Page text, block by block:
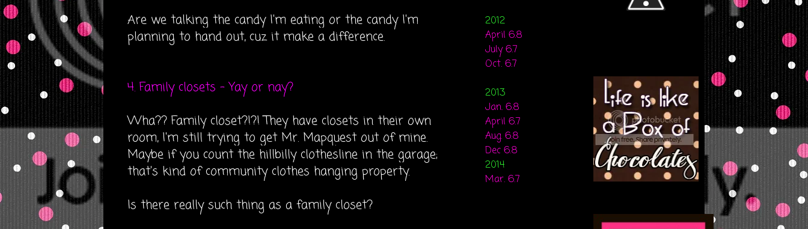
Are we talking the candy I'm eating or the candy I'm
planning to hand out, cuz it make a difference.
4. Family closets - Yay or nay?
Wha?? Family closet?!?! They have closets in their own
room, I'm still trying to get Mr. Mapquest out of mine.
Maybe if you count the hillbilly clothesline in the garage;
that's kind of community clothes hanging property.
Is there really such thing as a family closet?
2012
April 6.8
July 6.7
Oct. 6.7
2013
Jan. 6.8
April 6.7
Aug. 6.8
Dec 6.8
2014
Mar. 6.7